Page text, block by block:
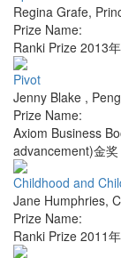
Regina Grafe,
Prize Name:
Ranki Prize 2013
Pivot
Jenny Blake ,
Prize Name:
Axiom Business
advancement)金奖
Childhood and
Jane Humphries,
Prize Name:
Ranki Prize 2011